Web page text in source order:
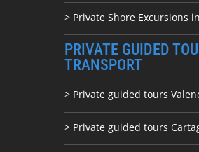
> Private Shore Excursions
PRIVATE GUIDED
TRANSPORT
> Private guided tours
> Private guided tours